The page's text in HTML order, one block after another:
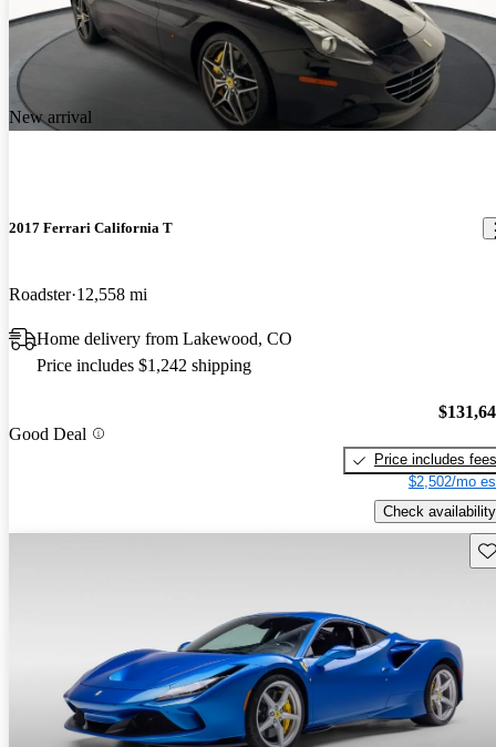
New arrival
2017 Ferrari California T
Roadster 12,558 mi
Home delivery from Lakewood, CO
Price includes $1,242 shipping
Good Deal
Price includes fees
$2,502/mo
Check availability